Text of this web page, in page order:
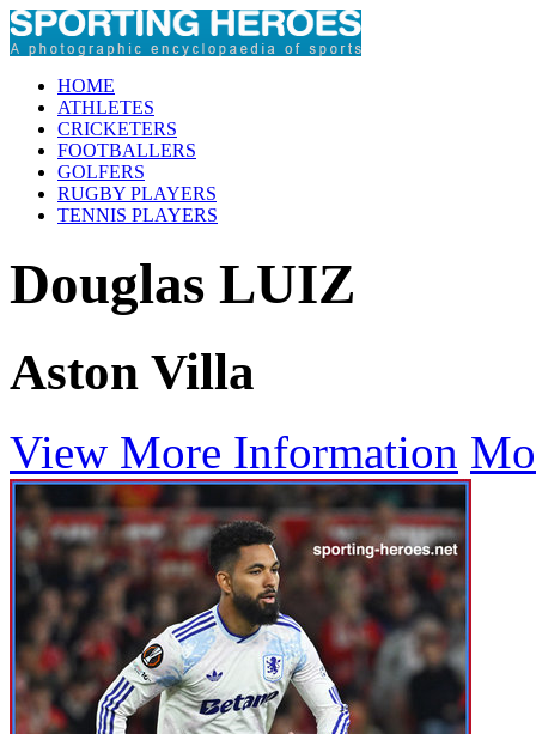
HOME
ATHLETES
CRICKETERS
FOOTBALLERS
GOLFERS
RUGBY PLAYERS
TENNIS PLAYERS
Douglas LUIZ
Aston Villa
View More Information